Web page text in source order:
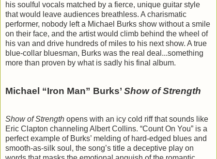
his soulful vocals matched by a fierce, unique guitar style
that would leave audiences breathless. A charismatic
performer, nobody left a Michael Burks show without a smile
on their face, and the artist would climb behind the wheel of
his van and drive hundreds of miles to his next show. A true
blue-collar bluesman, Burks was the real deal...something
more than proven by what is sadly his final album.
Michael “Iron Man” Burks’ Show of Strength
Show of Strength opens with an icy cold riff that sounds like
Eric Clapton channeling Albert Collins. “Count On You” is a
perfect example of Burks’ melding of hard-edged blues and
smooth-as-silk soul, the song’s title a deceptive play on